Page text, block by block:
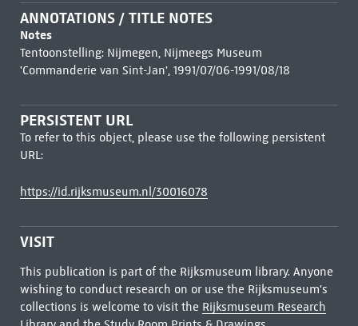
ANNOTATIONS / TITLE NOTES
Notes
Tentoonstelling: Nijmegen, Nijmeegs Museum
'Commanderie van Sint-Jan', 1991/07/06-1991/08/18
PERSISTENT URL
To refer to this object, please use the following persistent
URL:
https://id.rijksmuseum.nl/30016078
VISIT
This publication is part of the Rijksmuseum library. Anyone
wishing to conduct research on or use the Rijksmuseum's
collections is welcome to visit the Rijksmuseum Research